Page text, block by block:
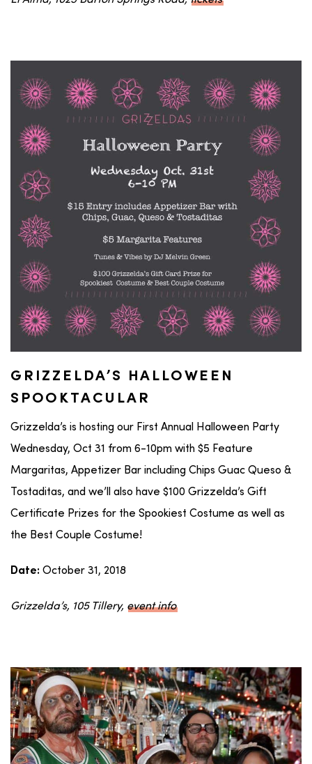
GRIZZELDA’S HALLOWEEN
SPOOKTACULAR
Grizzelda’s is hosting our First Annual Halloween Party
Wednesday, Oct 31 from 6-10pm with $5 Feature
Margaritas, Appetizer Bar including Chips Guac Queso &
Tostaditas, and we’ll also have $100 Grizzelda’s Gift
Certificate Prizes for the Spookiest Costume as well as
the Best Couple Costume!
Date: October 31, 2018
Grizzelda’s, 105 Tillery, event info